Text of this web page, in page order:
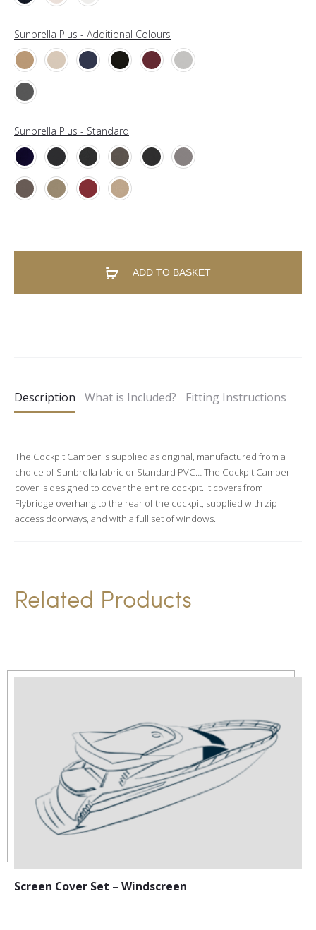
Sunbrella Plus - Additional Colours
Sunbrella Plus - Standard
ADD TO BASKET
r
t
v
e
Description What is Included? Fitting Instructions
The Cockpit Camper is supplied as original, manufactured from a
choice of Sunbrella fabric or Standard PVC… The Cockpit Camper
cover is designed to cover the entire cockpit. It covers from
Flybridge overhang to the rear of the cockpit, supplied with zip
access doorways, and with a full set of windows.
Related Products
Screen Cover Set – Windscreen